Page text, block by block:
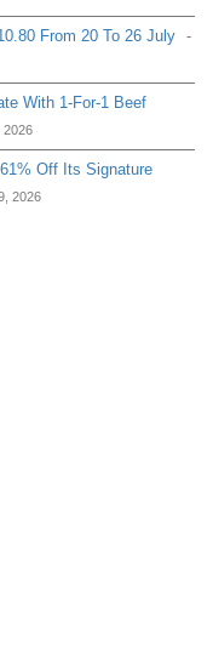
From 20 To 26 July -
With 1-For-1 Beef
2026
Off Its Signature
2026